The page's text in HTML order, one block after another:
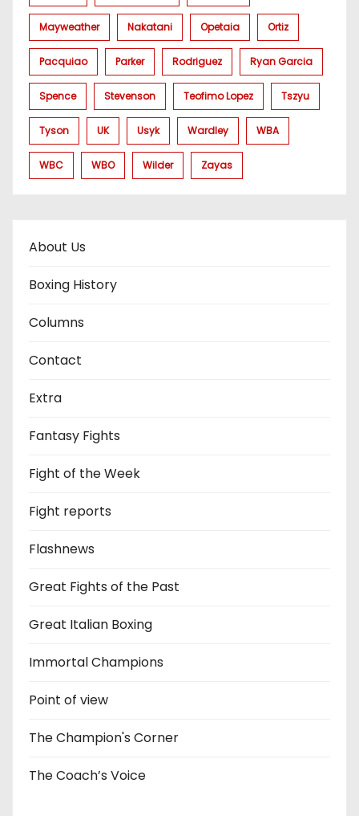
Mayweather Nakatani Opetaia Ortiz
Pacquiao Parker Rodriguez Ryan Garcia
Spence Stevenson Teofimo Lopez Tszyu
Tyson UK Usyk Wardley WBA
WBC WBO Wilder Zayas
About Us
Boxing History
Columns
Contact
Extra
Fantasy Fights
Fight of the Week
Fight reports
Flashnews
Great Fights of the Past
Great Italian Boxing
Immortal Champions
Point of view
The Champion's Corner
The Coach’s Voice